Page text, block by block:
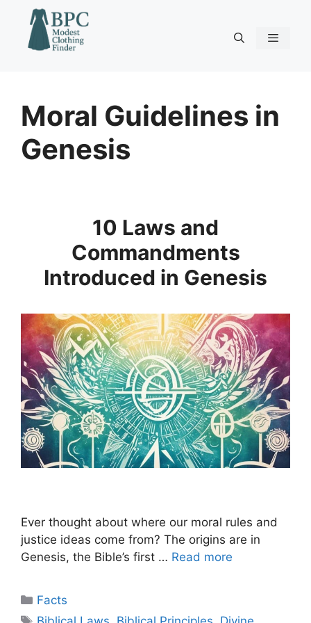
content
Moral Guidelines in
Genesis
10 Laws and
Commandments
Introduced in Genesis
Ever thought about where our moral rules and
justice ideas come from? The origins are in
Genesis, the Bible’s first … Read more
Categories
Facts
Tags